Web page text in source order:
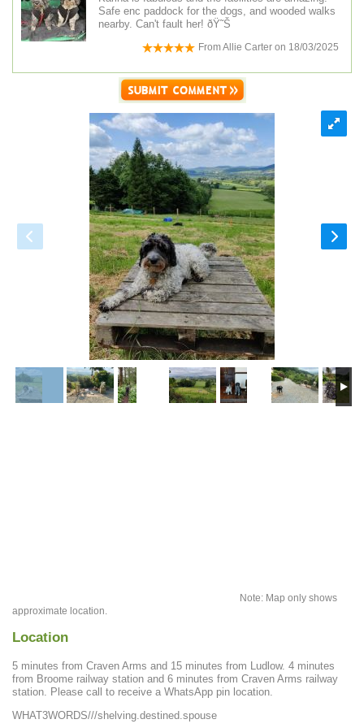
Safe enc paddock for the dogs, and wooded walks
nearby. Can't fault her! ðŸ˜Š
FromAllie Carter on 18/03/2025
Note: Map only shows
approximate location.
Location
5 minutes from Craven Arms and 15 minutes from Ludlow. 4 minutes
from Broome railway station and 6 minutes from Craven Arms railway
station. Please call to receive a WhatsApp pin location.
WHAT3WORDS///shelving.destined.spouse